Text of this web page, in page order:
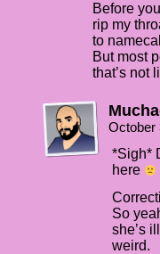
Before
rip my
to
But most
that’s not
October
*Sigh*
here
So
she’s
weird.